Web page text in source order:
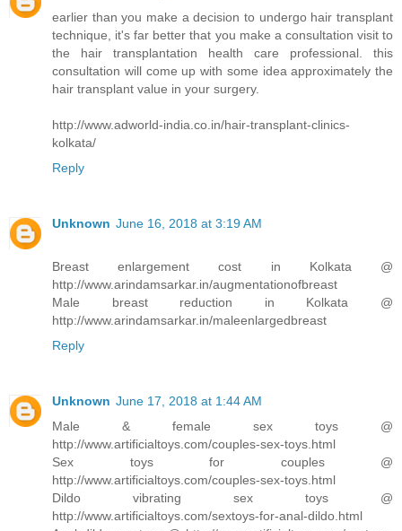
earlier than you make a decision to undergo hair transplant
technique, it's far better that you make a consultation visit to
the hair transplantation health care professional. this
consultation will come up with some idea approximately the
hair transplant value in your surgery.
http://www.adworld-india.co.in/hair-transplant-clinics-
kolkata/
Reply
Unknown June 16, 2018 at 3:19 AM
Breast enlargement cost in Kolkata @
http://www.arindamsarkar.in/augmentationofbreast
Male breast reduction in Kolkata @
http://www.arindamsarkar.in/maleenlargedbreast
Reply
Unknown June 17, 2018 at 1:44 AM
Male & female sex toys @
http://www.artificialtoys.com/couples-sex-toys.html
Sex toys for couples @
http://www.artificialtoys.com/couples-sex-toys.html
Dildo vibrating sex toys @
http://www.artificialtoys.com/sextoys-for-anal-dildo.html